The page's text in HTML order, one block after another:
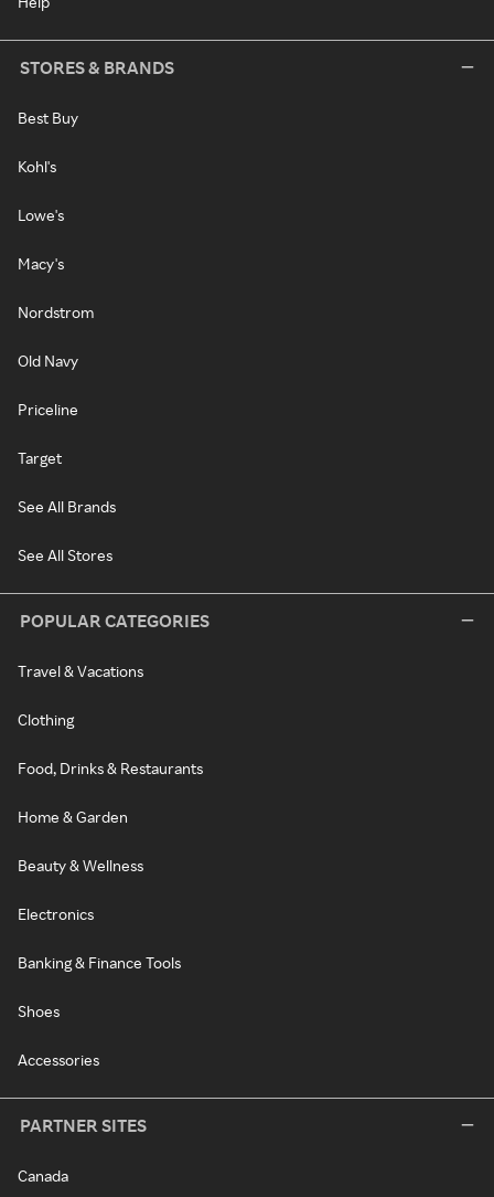
STORES & BRANDS
Best Buy
Kohl's
Lowe's
Macy's
Nordstrom
Old Navy
Priceline
Target
See All Brands
See All Stores
POPULAR CATEGORIES
Travel & Vacations
Clothing
Food, Drinks & Restaurants
Home & Garden
Beauty & Wellness
Electronics
Banking & Finance Tools
Shoes
Accessories
PARTNER SITES
Canada